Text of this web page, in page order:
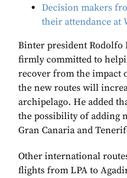
Decision makers
their attendance at
Binter president Rodolfo
firmly committed to
recover from the impact
the new routes will
archipelago. He added
the possibility of adding
Gran Canaria and
Other international
flights from LPA to